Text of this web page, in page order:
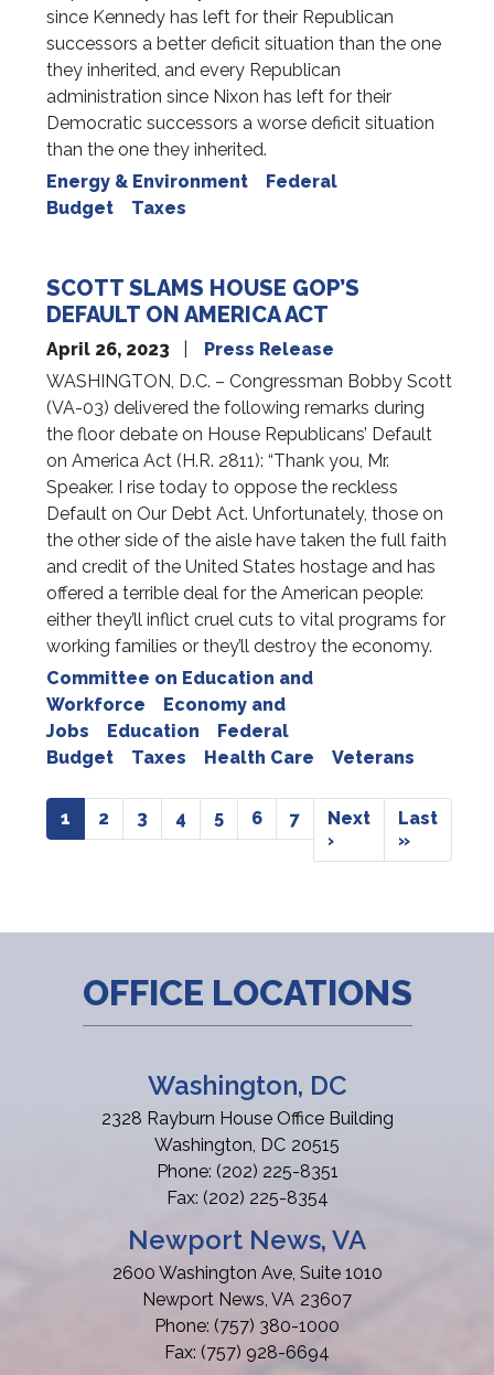
since Kennedy has left for their Republican
successors a better deficit situation than the one
they inherited, and every Republican
administration since Nixon has left for their
Democratic successors a worse deficit situation
than the one they inherited.
Energy & Environment
Federal
Budget
Taxes
SCOTT SLAMS HOUSE GOP’S
DEFAULT ON AMERICA ACT
April 26, 2023
Press Release
WASHINGTON, D.C. – Congressman Bobby Scott
(VA-03) delivered the following remarks during
the floor debate on House Republicans’ Default
on America Act (H.R. 2811): “Thank you, Mr.
Speaker. I rise today to oppose the reckless
Default on Our Debt Act. Unfortunately, those on
the other side of the aisle have taken the full faith
and credit of the United States hostage and has
offered a terrible deal for the American people:
either they’ll inflict cruel cuts to vital programs for
working families or they’ll destroy the economy.
Committee on Education and
Workforce
Economy and
Jobs
Education
Federal
Budget
Taxes Health Care Veterans
Pagination
Current
page
1 Page
2 Page
3 Page
4 Page
5 Page
6 Page
7
Next
page
Next
›
Last
page
Last
»
OFFICE LOCATIONS
Washington, DC
2328 Rayburn House Office Building
Washington, DC20515
Phone: (202) 225-8351
Fax: (202) 225-8354
Newport News, VA
2600 Washington Ave, Suite 1010
Newport News, VA23607
Phone: (757) 380-1000
Fax: (757) 928-6694